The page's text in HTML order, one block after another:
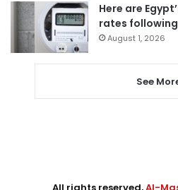
Here are
rates
August 1, 2026
See
All rights reserved,Al-